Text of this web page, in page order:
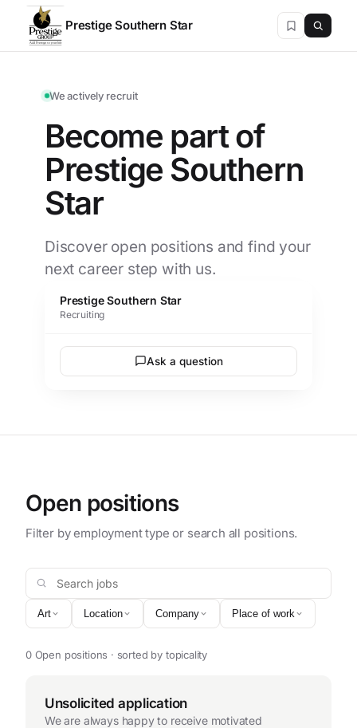
Prestige Southern Star
We actively recruit
Become part of
Prestige Southern
Star
Discover open positions and find your
next career step with us.
Prestige Southern Star
Recruiting
Ask a question
Open positions
Filter by employment type or search all positions.
Search jobs
Art Location Company Place of work
0 Open positions · sorted by topicality
Unsolicited application
We are always happy to receive motivated